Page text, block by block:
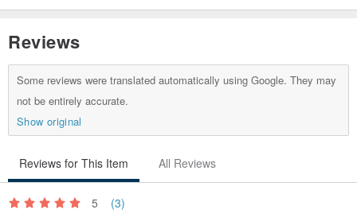
Taiwan Publisher
Reviews
Some reviews were translated automatically using Google. They may
not be entirely accurate.
Show original
Reviews for This Item All Reviews
5 (3)